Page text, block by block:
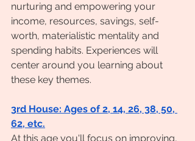
nurturing and empowering your
income, resources, savings, self-
worth, materialistic mentality and
spending habits. Experiences will
center around you learning about
these key themes.
3rd House: Ages of 2, 14, 26, 38, 50,
62, etc.
At this age you'll focus on improving,